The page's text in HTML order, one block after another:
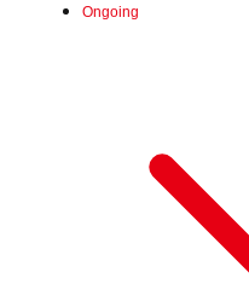
Ongoing